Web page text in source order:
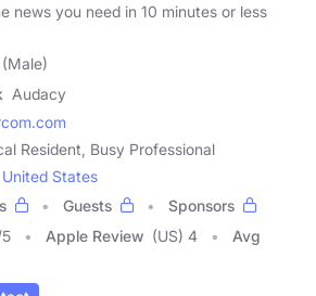
news you need in 10 minutes or less
Audacy
Resident, Busy Professional
United States
Guests
Sponsors
5 Apple Review (US) 4
Avg